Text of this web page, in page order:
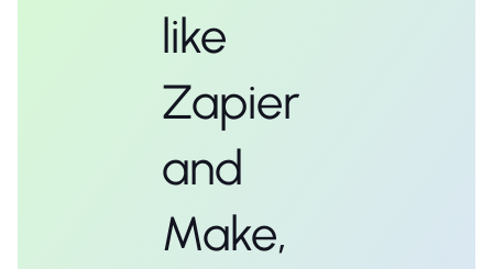
like
Zapier
and
Make,